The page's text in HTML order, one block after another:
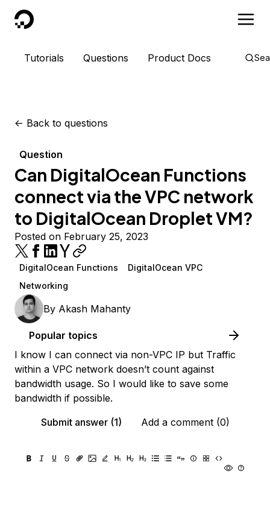
DigitalOcean
Tutorials Questions Product Docs
<- Back to questions
Question
Can DigitalOcean Functions
connect via the VPC network
to DigitalOcean Droplet VM?
Posted on February 25, 2023
DigitalOcean Functions
DigitalOcean VPC
Networking
By Akash Mahanty
Popular topics
I know I can connect via non-VPC IP but Traffic
within a VPC network doesn’t count against
bandwidth usage. So I would like to save some
bandwidth if possible.
Submit answer (1)
Add a comment (0)